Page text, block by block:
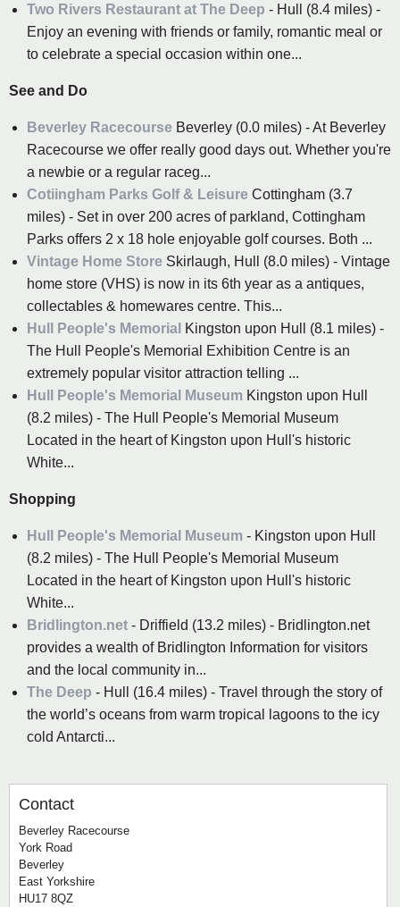
Two Rivers Restaurant at The Deep - Hull (8.4 miles) -
Enjoy an evening with friends or family, romantic meal or
to celebrate a special occasion within one...
See and Do
Beverley Racecourse Beverley (0.0 miles) - At Beverley
Racecourse we offer really good days out. Whether you're
a newbie or a regular raceg...
Cotiingham Parks Golf & Leisure Cottingham (3.7
miles) - Set in over 200 acres of parkland, Cottingham
Parks offers 2 x 18 hole enjoyable golf courses. Both ...
Vintage Home Store Skirlaugh, Hull (8.0 miles) - Vintage
home store (VHS) is now in its 6th year as a antiques,
collectables & homewares centre. This...
Hull People's Memorial Kingston upon Hull (8.1 miles) -
The Hull People's Memorial Exhibition Centre is an
extremely popular visitor attraction telling ...
Hull People's Memorial Museum Kingston upon Hull
(8.2 miles) - The Hull People's Memorial Museum
Located in the heart of Kingston upon Hull's historic
White...
Shopping
Hull People's Memorial Museum - Kingston upon Hull
(8.2 miles) - The Hull People's Memorial Museum
Located in the heart of Kingston upon Hull's historic
White...
Bridlington.net - Driffield (13.2 miles) - Bridlington.net
provides a wealth of Bridlington Information for visitors
and the local community in...
The Deep - Hull (16.4 miles) - Travel through the story of
the world’s oceans from warm tropical lagoons to the icy
cold Antarcti...
Contact
Beverley Racecourse
York Road
Beverley
East Yorkshire
HU17 8QZ